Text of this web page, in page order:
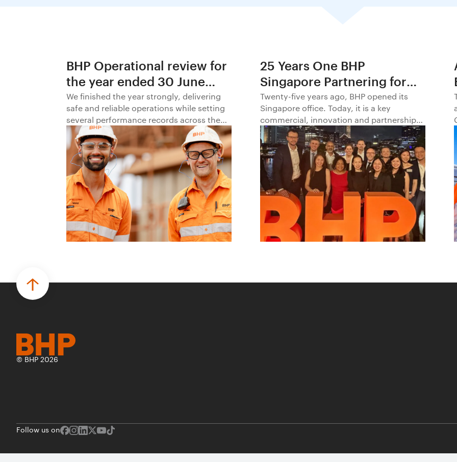
BHP Operational review for
the year ended 30 June
2026
We finished the year strongly, delivering
safe and reliable operations while setting
several performance records across the
business.
25 Years One BHP
Singapore Partnering for
Progress in Asia and
Beyond1
Twenty-five years ago, BHP opened its
Singapore office. Today, it is a key
commercial, innovation and partnership
hub, connecting BHP to customers,
markets and partners across Asia and
beyond.
© BHP 2026
Follow us on